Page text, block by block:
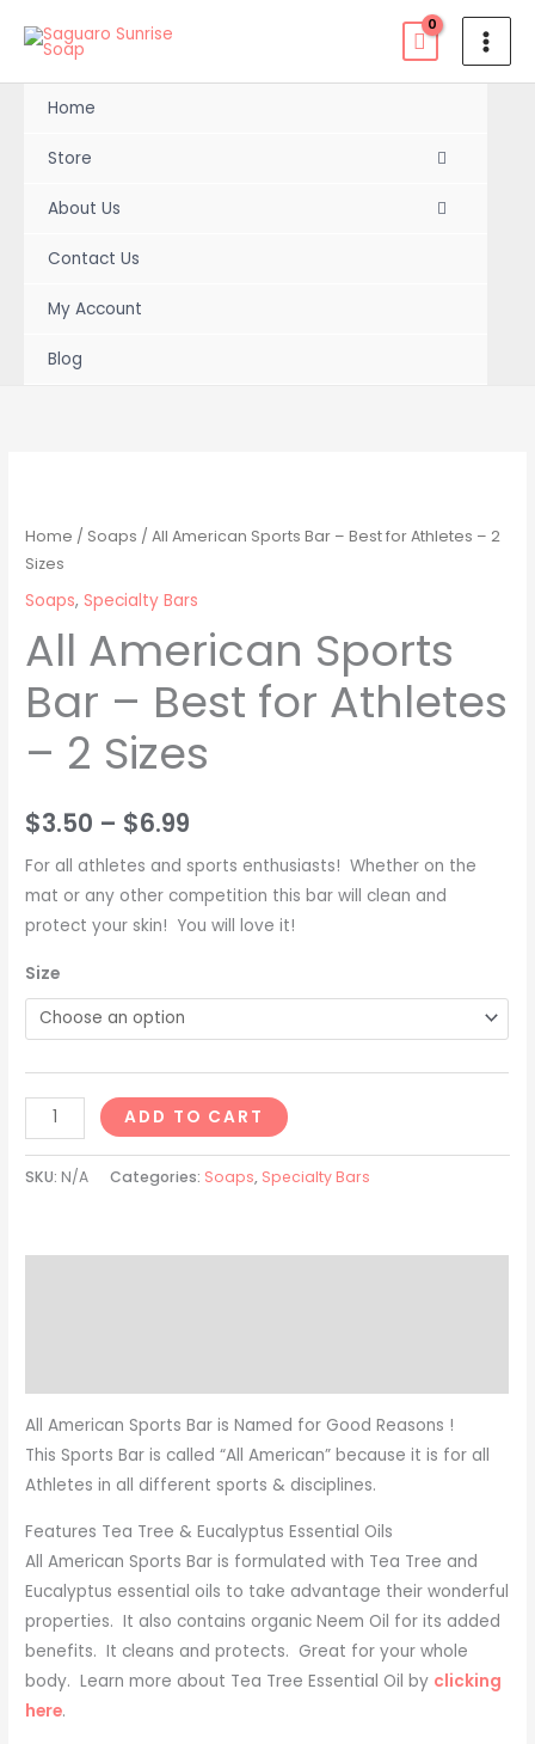
Home
Store
About Us
Contact Us
My Account
Blog
Home / Soaps / All American Sports Bar – Best for Athletes – 2
Sizes
Soaps,Specialty Bars
All American Sports
Bar – Best for Athletes
– 2 Sizes
$3.50 – $6.99
range:
through
$6.99
For all athletes and sports enthusiasts! Whether on the
mat or any other competition this bar will clean and
protect your skin! You will love it!
Size
Sports
Bar
-
for
Athletes
-
ADD TO CART
SKU: N/A Categories: Soaps, Specialty Bars
All American Sports Bar is Named for Good Reasons !
This Sports Bar is called “All American” because it is for all
Athletes in all different sports & disciplines.
Features Tea Tree & Eucalyptus Essential Oils
All American Sports Bar is formulated with Tea Tree and
Eucalyptus essential oils to take advantage their wonderful
properties. It also contains organic Neem Oil for its added
benefits. It cleans and protects. Great for your whole
body. Learn more about Tea Tree Essential Oil by clicking
here.